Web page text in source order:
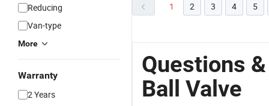
Reducing
Van-type
More
Warranty
2 Years
1 2 3 4 5
Questions
Ball Valve